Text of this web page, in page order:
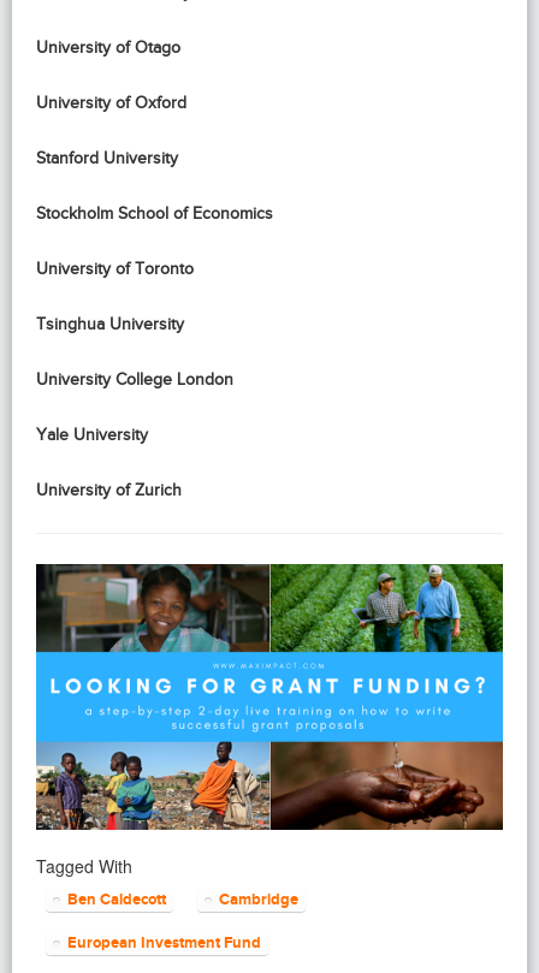
University of Otago
University of Oxford
Stanford University
Stockholm School of Economics
University of Toronto
Tsinghua University
University College London
Yale University
University of Zurich
Tagged With
Ben Caldecott Cambridge
European Investment Fund